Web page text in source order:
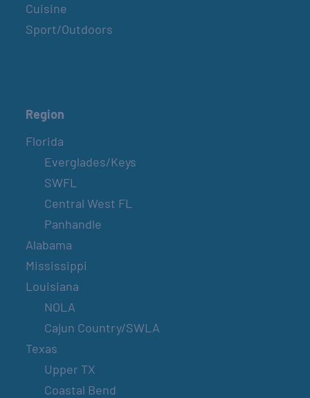
Cuisine
Sport/Outdoors
Region
Florida
Everglades/Keys
SWFL
Central West FL
Panhandle
Alabama
Mississippi
Louisiana
NOLA
Cajun Country/SWLA
Texas
Upper TX
Coastal Bend